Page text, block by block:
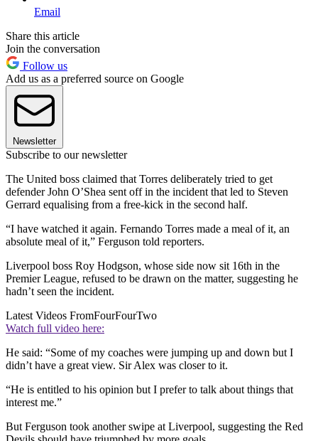
Email
Share this article
Join the conversation
Follow us
Add us as a preferred source on Google
Newsletter
Subscribe to our newsletter
The United boss claimed that Torres deliberately tried to get
defender John O’Shea sent off in the incident that led to Steven
Gerrard equalising from a free-kick in the second half.
“I have watched it again. Fernando Torres made a meal of it, an
absolute meal of it,” Ferguson told reporters.
Liverpool boss Roy Hodgson, whose side now sit 16th in the
Premier League, refused to be drawn on the matter, suggesting he
hadn’t seen the incident.
Latest Videos FromFourFourTwo
Watch full video here:
He said: “Some of my coaches were jumping up and down but I
didn’t have a great view. Sir Alex was closer to it.
“He is entitled to his opinion but I prefer to talk about things that
interest me.”
But Ferguson took another swipe at Liverpool, suggesting the Red